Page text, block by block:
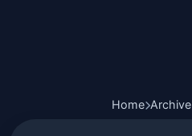
Home Archive